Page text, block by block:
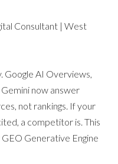
Consultant | West
Google AI Overviews,
now answer
not rankings. If your
a competitor is. This
Generative Engine